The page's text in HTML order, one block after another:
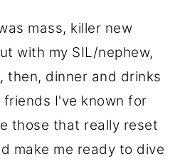
mass, killer new
with my SIL/nephew,
, then, dinner and drinks
friends I've known for
those that really reset
make me ready to dive